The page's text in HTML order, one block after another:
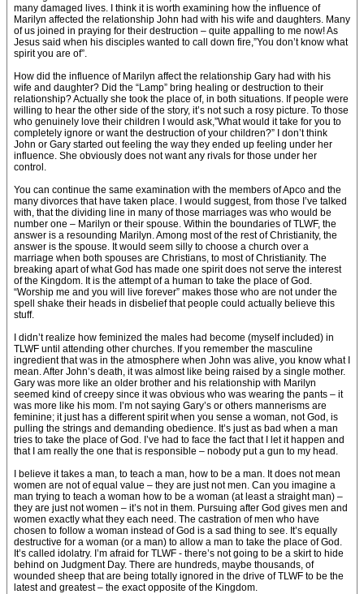
many damaged lives. I think it is worth examining how the influence of
Marilyn affected the relationship John had with his wife and daughters. Many
of us joined in praying for their destruction – quite appalling to me now! As
Jesus said when his disciples wanted to call down fire,”You don’t know what
spirit you are of”.
How did the influence of Marilyn affect the relationship Gary had with his
wife and daughter? Did the “Lamp” bring healing or destruction to their
relationship? Actually she took the place of, in both situations. If people were
willing to hear the other side of the story, it’s not such a rosy picture. To those
who genuinely love their children I would ask,”What would it take for you to
completely ignore or want the destruction of your children?” I don’t think
John or Gary started out feeling the way they ended up feeling under her
influence. She obviously does not want any rivals for those under her
control.
You can continue the same examination with the members of Apco and the
many divorces that have taken place. I would suggest, from those I’ve talked
with, that the dividing line in many of those marriages was who would be
number one – Marilyn or their spouse. Within the boundaries of TLWF, the
answer is a resounding Marilyn. Among most of the rest of Christianity, the
answer is the spouse. It would seem silly to choose a church over a
marriage when both spouses are Christians, to most of Christianity. The
breaking apart of what God has made one spirit does not serve the interest
of the Kingdom. It is the attempt of a human to take the place of God.
“Worship me and you will live forever” makes those who are not under the
spell shake their heads in disbelief that people could actually believe this
stuff.
I didn’t realize how feminized the males had become (myself included) in
TLWF until attending other churches. If you remember the masculine
ingredient that was in the atmosphere when John was alive, you know what I
mean. After John’s death, it was almost like being raised by a single mother.
Gary was more like an older brother and his relationship with Marilyn
seemed kind of creepy since it was obvious who was wearing the pants – it
was more like his mom. I’m not saying Gary’s or others mannerisms are
feminine; it just has a different spirit when you sense a woman, not God, is
pulling the strings and demanding obedience. It’s just as bad when a man
tries to take the place of God. I’ve had to face the fact that I let it happen and
that I am really the one that is responsible – nobody put a gun to my head.
I believe it takes a man, to teach a man, how to be a man. It does not mean
women are not of equal value – they are just not men. Can you imagine a
man trying to teach a woman how to be a woman (at least a straight man) –
they are just not women – it’s not in them. Pursuing after God gives men and
women exactly what they each need. The castration of men who have
chosen to follow a woman instead of God is a sad thing to see. It’s equally
destructive for a woman (or a man) to allow a man to take the place of God.
It’s called idolatry. I’m afraid for TLWF - there’s not going to be a skirt to hide
behind on Judgment Day. There are hundreds, maybe thousands, of
wounded sheep that are being totally ignored in the drive of TLWF to be the
latest and greatest – the exact opposite of the Kingdom.